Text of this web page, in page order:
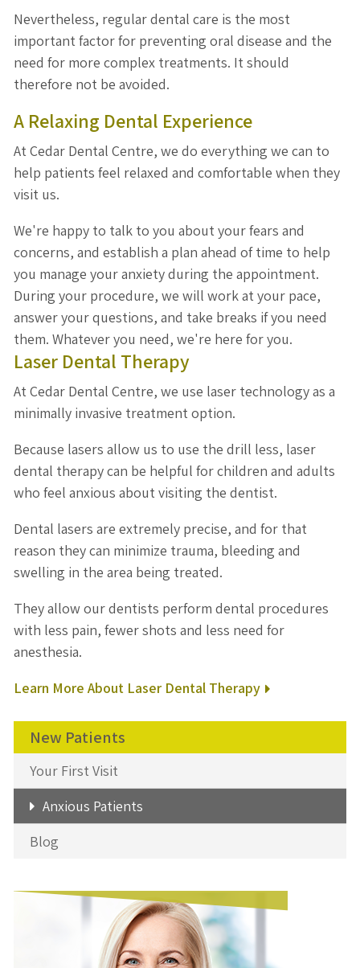
Nevertheless, regular dental care is the most
important factor for preventing oral disease and the
need for more complex treatments. It should
therefore not be avoided.
A Relaxing Dental Experience
At Cedar Dental Centre, we do everything we can to
help patients feel relaxed and comfortable when they
visit us.
We're happy to talk to you about your fears and
concerns, and establish a plan ahead of time to help
you manage your anxiety during the appointment.
During your procedure, we will work at your pace,
answer your questions, and take breaks if you need
them. Whatever you need, we're here for you.
Laser Dental Therapy
At Cedar Dental Centre, we use laser technology as a
minimally invasive treatment option.
Because lasers allow us to use the drill less, laser
dental therapy can be helpful for children and adults
who feel anxious about visiting the dentist.
Dental lasers are extremely precise, and for that
reason they can minimize trauma, bleeding and
swelling in the area being treated.
They allow our dentists perform dental procedures
with less pain, fewer shots and less need for
anesthesia.
Learn More About Laser Dental Therapy
New Patients
Your First Visit
Anxious Patients
Blog